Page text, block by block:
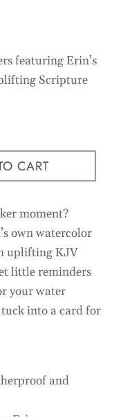
featuring Erin’s
Scripture
CART
moment?
own watercolor
uplifting KJV
little reminders
your water
into a card for
and